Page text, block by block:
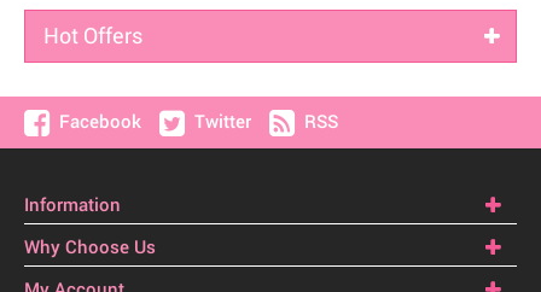
Hot Offers
Facebook Twitter RSS
Information
Why Choose Us